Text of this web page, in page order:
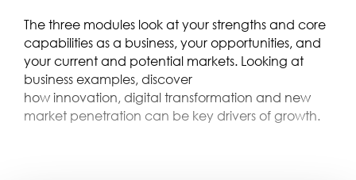
The three modules look at your strengths and core
capabilities as a business, your opportunities, and
your current and potential markets. Looking at
business examples, discover
how innovation, digital transformation and new
market penetration can be key drivers of growth.